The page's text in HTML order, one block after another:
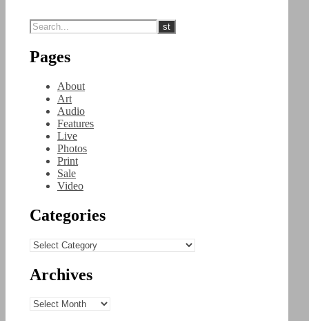
Pages
About
Art
Audio
Features
Live
Photos
Print
Sale
Video
Categories
Categories
Archives
Archives